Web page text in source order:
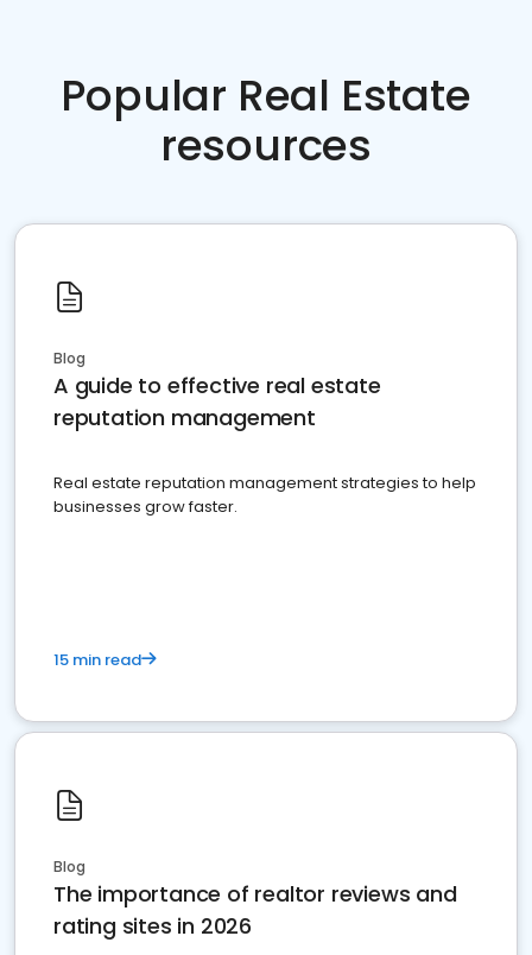
Popular Real Estate
resources
Blog
A guide to effective real estate
reputation management
Real estate reputation management strategies to help
businesses grow faster.
15 min read
Blog
The importance of realtor reviews and
rating sites in 2026